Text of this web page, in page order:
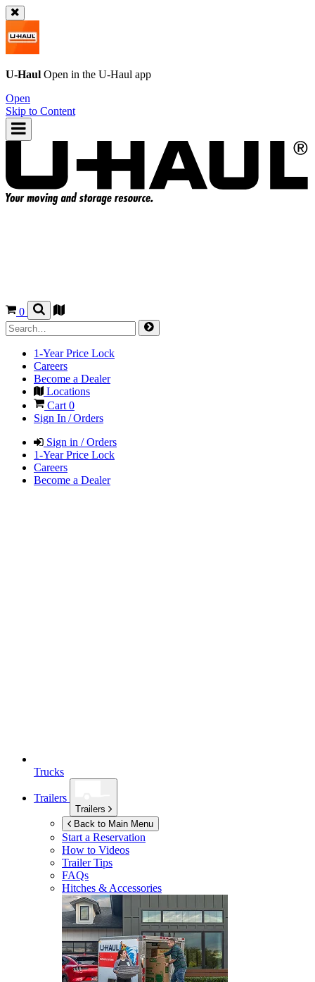
U-Haul Open in the U-Haul app
Open
Skip to Content
0
1-Year Price Lock
Careers
Become a Dealer
Locations
Cart 0
Sign In / Orders
Sign in / Orders
1-Year Price Lock
Careers
Become a Dealer
Trucks
Trailers
Trailers
Back to Main Menu
Start a Reservation
How to Videos
Trailer Tips
FAQs
Hitches & Accessories